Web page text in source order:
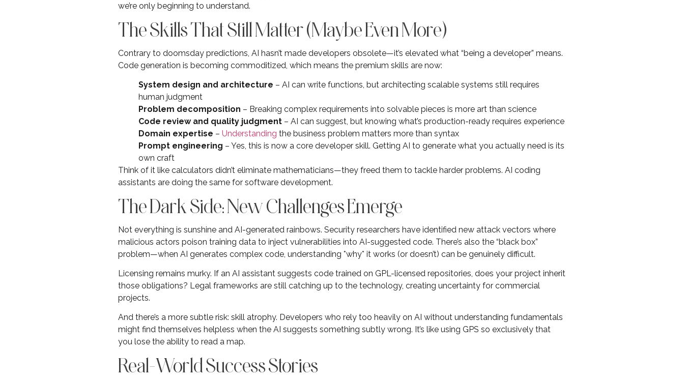
we’re only beginning to understand.
The Skills That Still Matter (Maybe Even More)
Contrary to doomsday predictions, AI hasn’t made developers obsolete—it’s elevated what “being a developer” means.
Code generation is becoming commoditized, which means the premium skills are now:
System design and architecture – AI can write functions, but architecting scalable systems still requires
human judgment
Problem decomposition – Breaking complex requirements into solvable pieces is more art than science
Code review and quality judgment – AI can suggest, but knowing what’s production-ready requires experience
Domain expertise – Understanding the business problem matters more than syntax
Prompt engineering – Yes, this is now a core developer skill. Getting AI to generate what you actually need is its
own craft
Think of it like calculators didn’t eliminate mathematicians—they freed them to tackle harder problems. AI coding
assistants are doing the same for software development.
The Dark Side: New Challenges Emerge
Not everything is sunshine and AI-generated rainbows. Security researchers have identified new attack vectors where
malicious actors poison training data to inject vulnerabilities into AI-suggested code. There’s also the “black box”
problem—when AI generates complex code, understanding *why* it works (or doesn’t) can be genuinely difficult.
Licensing remains murky. If an AI assistant suggests code trained on GPL-licensed repositories, does your project inherit
those obligations? Legal frameworks are still catching up to the technology, creating uncertainty for commercial
projects.
And there’s a more subtle risk: skill atrophy. Developers who rely too heavily on AI without understanding fundamentals
might find themselves helpless when the AI suggests something subtly wrong. It’s like using GPS so exclusively that
you lose the ability to read a map.
Real-World Success Stories